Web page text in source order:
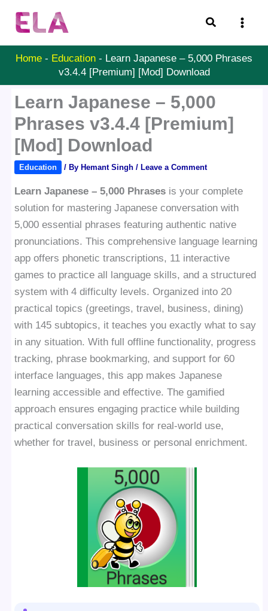
Search
Home - Education - Learn Japanese – 5,000 Phrases
v3.4.4 [Premium] [Mod] Download
Learn Japanese – 5,000
Phrases v3.4.4 [Premium]
[Mod] Download
Education / By Hemant Singh/ Leave a Comment
Learn Japanese – 5,000 Phrases is your complete
solution for mastering Japanese conversation with
5,000 essential phrases featuring authentic native
pronunciations. This comprehensive language learning
app offers phonetic transcriptions, 11 interactive
games to practice all language skills, and a structured
system with 4 difficulty levels. Organized into 20
practical topics (greetings, travel, business, dining)
with 145 subtopics, it teaches you exactly what to say
in any situation. With full offline functionality, progress
tracking, phrase bookmarking, and support for 60
interface languages, this app makes Japanese
learning accessible and effective. The gamified
approach ensures engaging practice while building
practical conversation skills for real-world use,
whether for travel, business or personal enrichment.